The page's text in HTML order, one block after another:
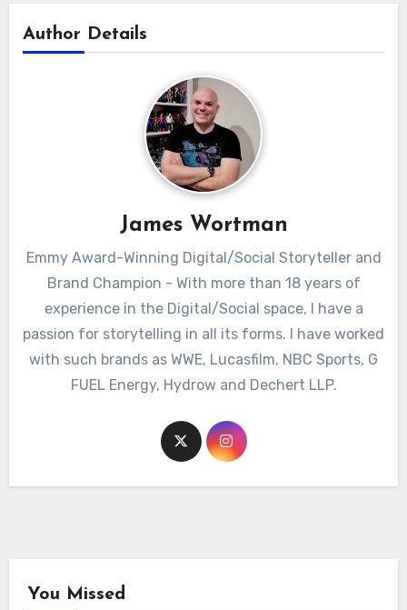
Author Details
James Wortman
Emmy Award-Winning Digital/Social Storyteller and
Brand Champion - With more than 18 years of
experience in the Digital/Social space, I have a
passion for storytelling in all its forms. I have worked
with such brands as WWE, Lucasfilm, NBC Sports, G
FUEL Energy, Hydrow and Dechert LLP.
You Missed